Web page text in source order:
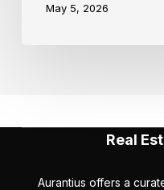
May 5, 2026
Real
Aurantius offers a